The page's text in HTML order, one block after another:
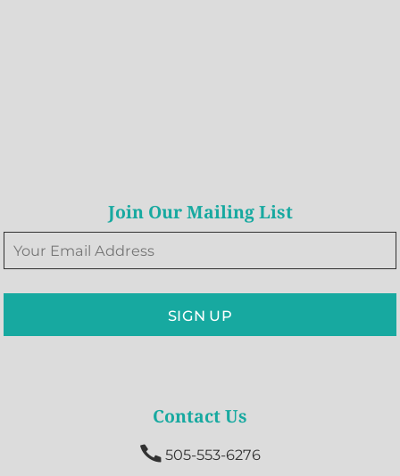
Join Our Mailing List
SIGN UP
Contact Us
 505-553-6276